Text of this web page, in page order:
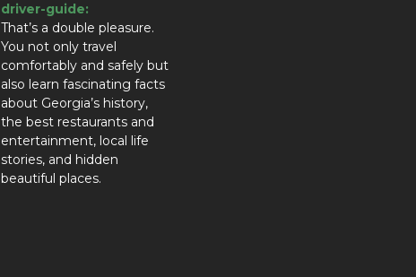
driver-guide:
That’s a double pleasure.
You not only travel
comfortably and safely but
also learn fascinating facts
about Georgia’s history,
the best restaurants and
entertainment, local life
stories, and hidden
beautiful places.